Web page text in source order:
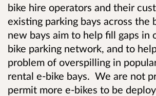
bike hire operators and their
existing parking bays across the
new bays aim to help fill gaps in
bike parking network, and to
problem of overspilling in
rental e-bike bays. We are not
permit more e-bikes to be